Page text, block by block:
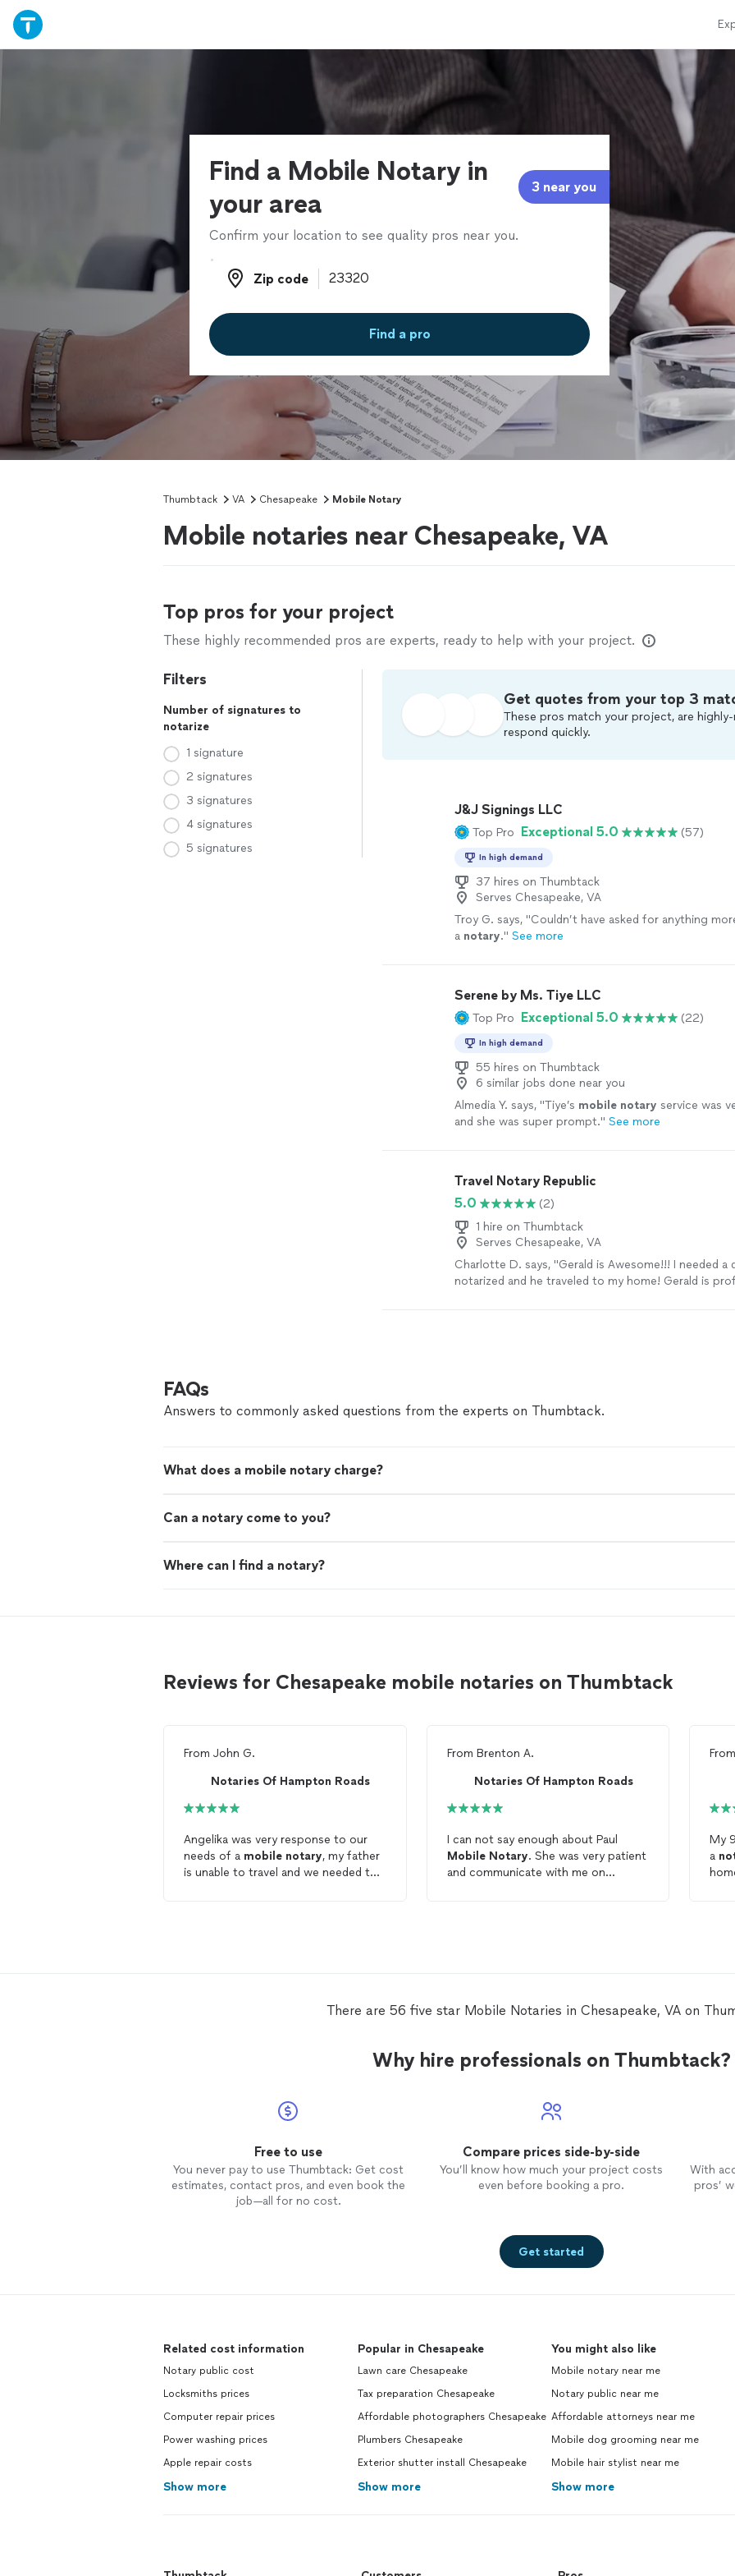
Find a Mobile Notary in
your area
3 near you
Confirm your location to see quality pros near you.
Zip code
Zip code
Find a pro
Thumbtack VA Chesapeake Mobile Notary
Mobile notaries near Chesapeake, VA
Top pros for your project
These highly recommended pros are experts, ready to help with your project.
Filters
Number of signatures to
notarize
1 signature
2 signatures
3 signatures
4 signatures
5 signatures
Get quotes from your top 3
These pros match your project, are highly-
respond quickly.
J&J Signings LLC
Top Pro Exceptional 5.0 (57)
In high demand
37 hires on Thumbtack
Serves Chesapeake, VA
Troy G. says, "Couldn’t have asked for anything
a notary." See more
Serene by Ms. Tiye LLC
Top Pro Exceptional 5.0 (22)
In high demand
55 hires on Thumbtack
6 similar jobs done near you
Almedia Y. says, "Tiye’s mobile notary service was
and she was super prompt." See more
Travel Notary Republic
5.0
(2)
1 hire on Thumbtack
Serves Chesapeake, VA
Charlotte D. says, "Gerald is Awesome!!! I needed a
notarized and he traveled to my home! Gerald is
FAQs
Answers to commonly asked questions from the experts on Thumbtack.
What does a mobile notary charge?
Can a notary come to you?
Where can I find a notary?
Reviews for Chesapeake mobile notaries on Thumbtack
From John G.
Notaries Of Hampton Roads
Angelika was very response to our
needs of a mobile notary, my father
is unable to travel and we needed to
empathetic person, and I appreciate
From Brenton A.
Notaries Of Hampton Roads
I can not say enough about Paul
Mobile Notary. She was very patient
and communicate with me on
My
a
There are 56 five star Mobile Notaries in Chesapeake, VA on
Why hire professionals on Thumbtack?
Free to use
You never pay to use Thumbtack: Get cost
estimates, contact pros, and even book the
job—all for no cost.
Compare prices side-by-side
You’ll know how much your project costs
even before booking a pro.
With
pros’
Get started
Related cost information
Notary public cost
Locksmiths prices
Computer repair prices
Power washing prices
Apple repair costs
Show more
Popular in Chesapeake
Lawn care Chesapeake
Tax preparation Chesapeake
Affordable photographers Chesapeake
Plumbers Chesapeake
Exterior shutter install Chesapeake
Show more
You might also like
Mobile notary near me
Notary public near me
Affordable attorneys near me
Mobile dog grooming near me
Mobile hair stylist near me
Show more